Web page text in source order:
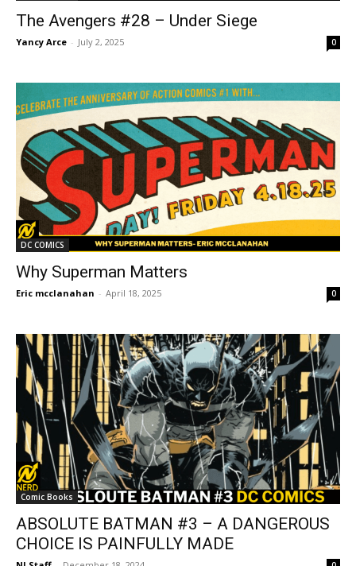
The Avengers #28 – Under Siege
Yancy Arce - July 2, 2025 0
DC COMICS
Why Superman Matters
Eric mcclanahan - April 18, 2025 0
Comic Books
ABSOLUTE BATMAN #3 – A DANGEROUS
CHOICE IS PAINFULLY MADE